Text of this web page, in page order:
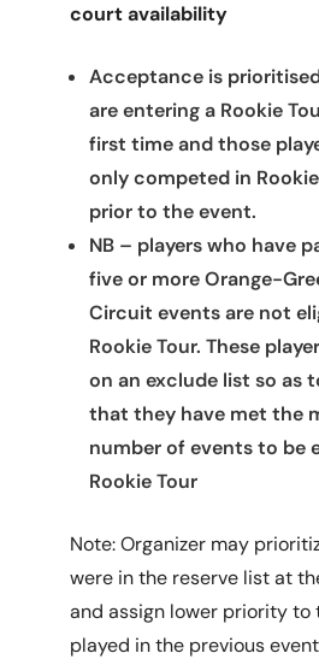
court availability
Acceptance is
are entering a Rookie
first time and those
only competed in
prior to the event.
NB – players who have
five or more Orange-
Circuit events are not
Rookie Tour. These
on an exclude list so as
that they have met the
number of events to be
Rookie Tour
Note: Organizer may
were in the reserve list at
and assign lower priority to
played in the previous